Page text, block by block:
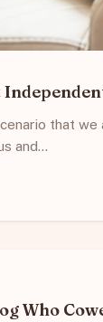
that we
and…
Who